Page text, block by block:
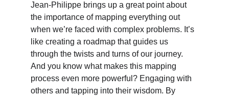
Jean-Philippe brings up a great point about
the importance of mapping everything out
when we’re faced with complex problems. It’s
like creating a roadmap that guides us
through the twists and turns of our journey.
And you know what makes this mapping
process even more powerful? Engaging with
others and tapping into their wisdom. By